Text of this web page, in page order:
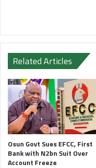
Related Articles
Osun Govt Sues EFCC, First
Bank with N2bn Suit Over
Account Freeze